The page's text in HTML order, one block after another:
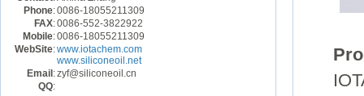
Phone:0086-18055211309
FAX:0086-552-3822922
Mobile:0086-18055211309
WebSite:www.iotachem.com
www.siliconeoil.net
Email :zyf@siliconeoil.cn
QQ: